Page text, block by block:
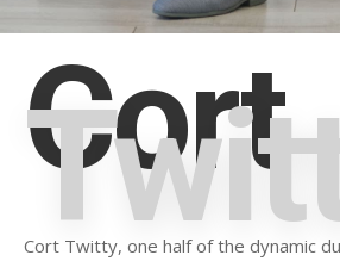
Cort
Cort Twitty, one half of the dynamic